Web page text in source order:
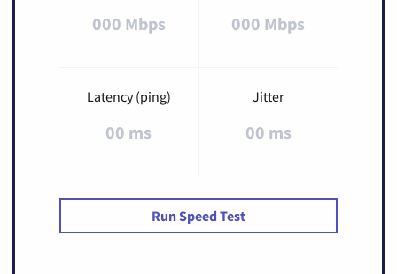
000 Mbps 000 Mbps
Latency (ping)
00 ms
Jitter
00 ms
Run Speed Test